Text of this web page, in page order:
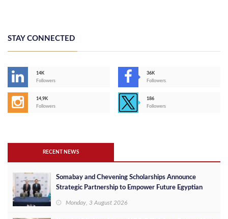
STAY CONNECTED
14K
Followers
36K
Followers
14,9K
Followers
186
Followers
RECENT NEWS
Somabay and Chevening Scholarships Announce
Strategic Partnership to Empower Future Egyptian
Monday, 3 August 2026